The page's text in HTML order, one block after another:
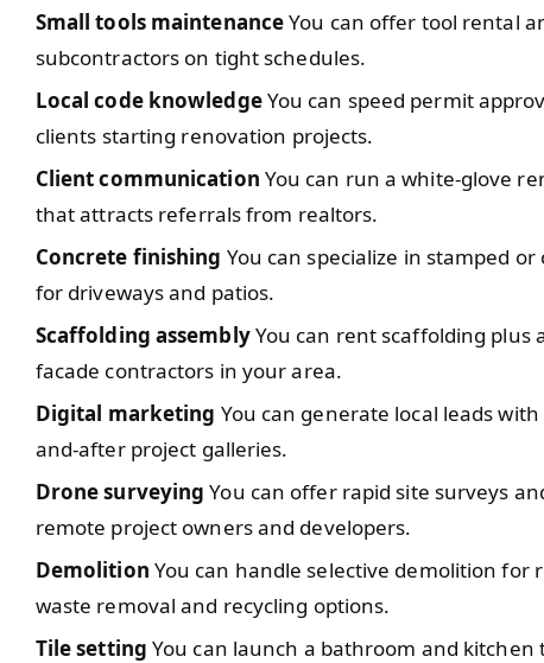
Small tools maintenanceYou can offer tool rental
subcontractors on tight schedules.
Local code knowledgeYou can speed permit
clients starting renovation projects.
Client communication You can run a white-glove
that attracts referrals from realtors.
Concrete finishing You can specialize in stamped
for driveways and patios.
Scaffolding assemblyYou can rent scaffolding plus
facade contractors in your area.
Digital marketing You can generate local leads
and-after project galleries.
Drone surveying You can offer rapid site surveys
remote project owners and developers.
Demolition You can handle selective demolition for
waste removal and recycling options.
Tile setting You can launch a bathroom and kitchen